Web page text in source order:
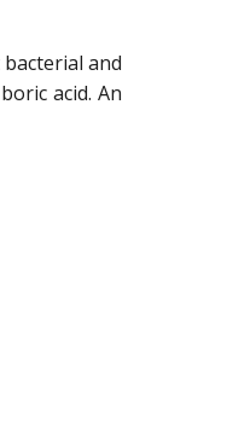
and
acid. An